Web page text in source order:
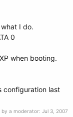
I do.
0
when booting.
configuration last
by a moderator: Jul 3, 2007